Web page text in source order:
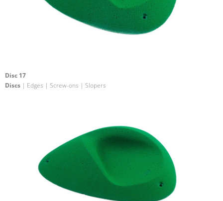
Disc 17
Discs | Edges | Screw-ons | Slopers